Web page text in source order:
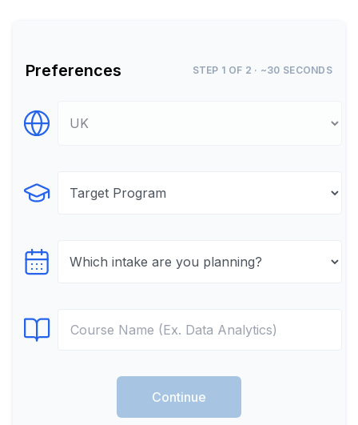
Preferences STEP 1 OF 2 · ~30 SECONDS
Select Destination
Select Program
Select testTime
Select Course
Continue